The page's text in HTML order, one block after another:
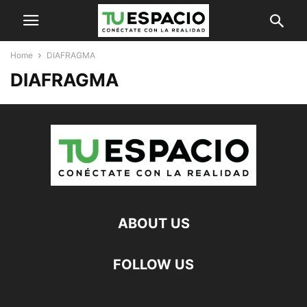
Home DIAFRAGMA
DIAFRAGMA
ABOUT US
FOLLOW US